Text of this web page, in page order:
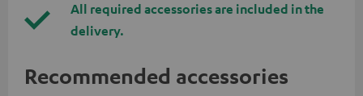
All required accessories are included in the
delivery.
Recommended accessories